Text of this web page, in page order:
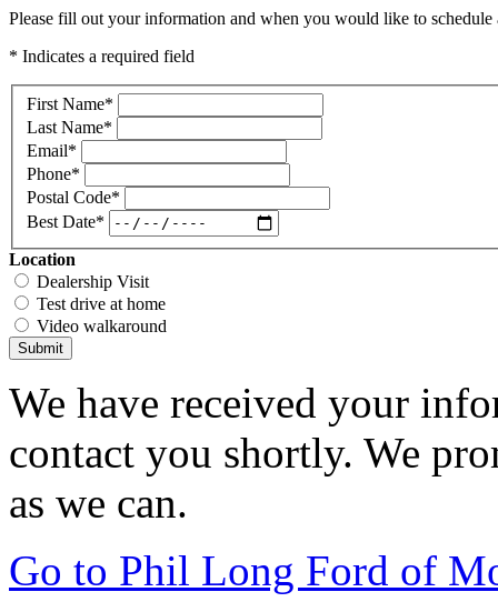
Please fill out your information and when you would like to
* Indicates a required field
First Name*
Last Name*
Email*
Phone*
Postal Code*
Best Date*
Location
Dealership Visit
Test drive at home
Video walkaround
Submit
We have received your
contact you shortly. We
as we can.
Go to Phil Long Ford of